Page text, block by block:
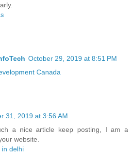
October 29, 2019 at 8:51 PM
Canada
31, 2019 at 3:56 AM
a nice article keep posting, I am a
website.
in delhi